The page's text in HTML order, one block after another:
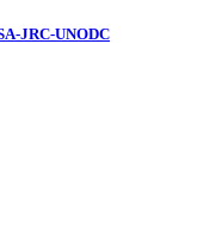
JRC-UNODC